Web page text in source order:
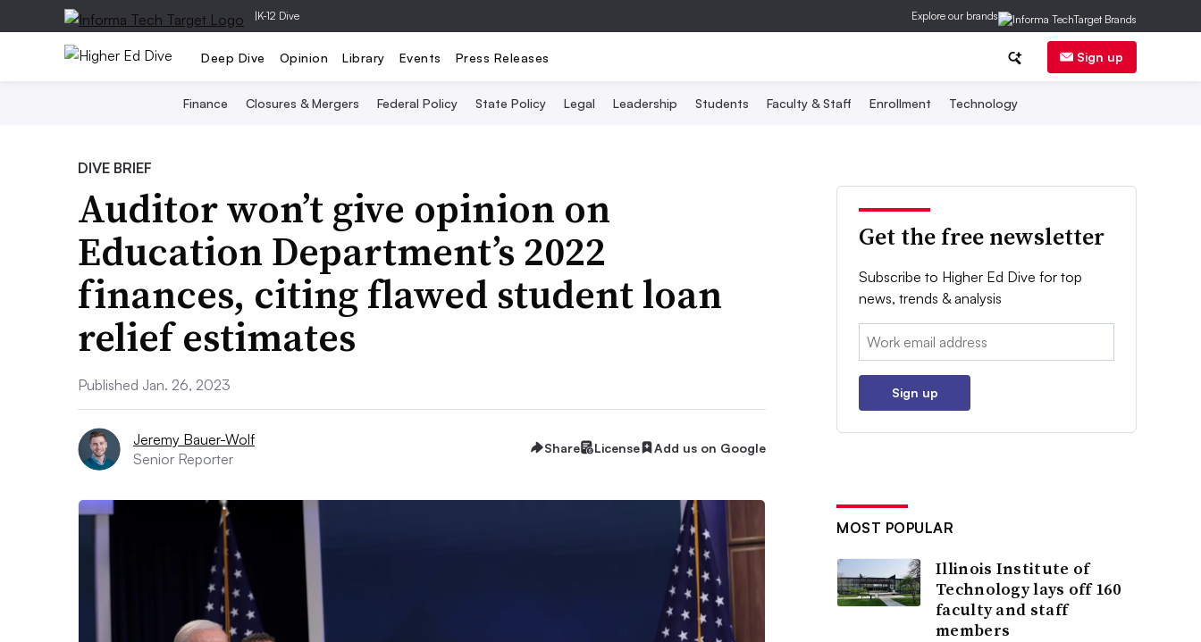
|K-12 Dive Explore our brands
Deep Dive Opinion Library Events Press Releases Sign up
Finance Closures & Mergers Federal Policy State Policy Legal Leadership Students Faculty & Staff Enrollment Technology
DIVE BRIEF
Auditor won’t give opinion on
Education Department’s 2022
finances, citing flawed student loan
relief estimates
Published Jan. 26, 2023
Jeremy Bauer-Wolf
Senior Reporter
Share License Add us on Google
Get the free newsletter
Subscribe to Higher Ed Dive for top
news, trends & analysis
Email:
Sign up
MOST POPULAR
Illinois Institute of
Technology lays off 160
faculty and staff
members